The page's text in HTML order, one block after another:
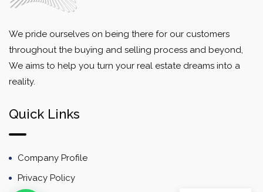
We pride ourselves on being there for our customers
throughout the buying and selling process and beyond,
We aims to help you turn your real estate dreams into a
reality.
Quick Links
Company Profile
Privacy Policy